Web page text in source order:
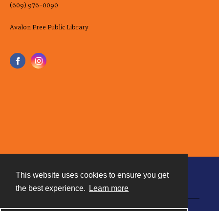
This website uses cookies to ensure you get
the best experience.
Learn more
(609) 976-0090
Avalon Free Public Library